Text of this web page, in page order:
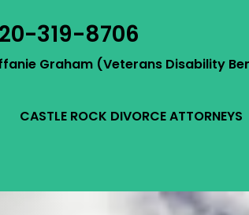
319-8706
Graham (Veterans Disability
CASTLE ROCK DIVORCE ATTORNEYS